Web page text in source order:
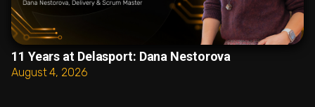
11 Years at Delasport: Dana Nestorova
August 4, 2026